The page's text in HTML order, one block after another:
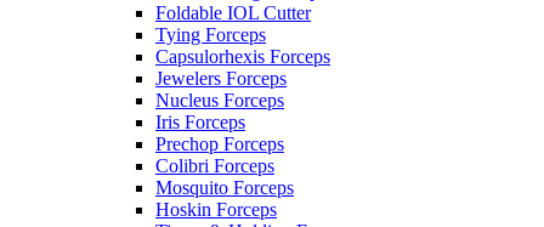
Foldable IOL Cutter
Tying Forceps
Capsulorhexis Forceps
Jewelers Forceps
Nucleus Forceps
Iris Forceps
Prechop Forceps
Colibri Forceps
Mosquito Forceps
Hoskin Forceps